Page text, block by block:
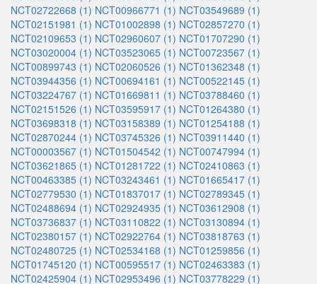
NCT02722668 (1) NCT00966771 (1) NCT03549689 (1)
NCT02151981 (1) NCT01002898 (1) NCT02857270 (1)
NCT02109653 (1) NCT02960607 (1) NCT01707290 (1)
NCT03020004 (1) NCT03523065 (1) NCT00723567 (1)
NCT00899743 (1) NCT02060526 (1) NCT01362348 (1)
NCT03944356 (1) NCT00694161 (1) NCT00522145 (1)
NCT03224767 (1) NCT01669811 (1) NCT03788460 (1)
NCT02151526 (1) NCT03595917 (1) NCT01264380 (1)
NCT03698318 (1) NCT03158389 (1) NCT01254188 (1)
NCT02870244 (1) NCT03745326 (1) NCT03911440 (1)
NCT00003567 (1) NCT01504542 (1) NCT00747994 (1)
NCT03621865 (1) NCT01281722 (1) NCT02410863 (1)
NCT00463385 (1) NCT03243461 (1) NCT01665417 (1)
NCT02779530 (1) NCT01837017 (1) NCT02789345 (1)
NCT02488694 (1) NCT02924935 (1) NCT03612908 (1)
NCT03736837 (1) NCT03110822 (1) NCT03130894 (1)
NCT02380157 (1) NCT02922764 (1) NCT03818763 (1)
NCT02480725 (1) NCT02534168 (1) NCT01259856 (1)
NCT01745120 (1) NCT00595517 (1) NCT02463383 (1)
NCT02425904 (1) NCT02953496 (1) NCT03778229 (1)